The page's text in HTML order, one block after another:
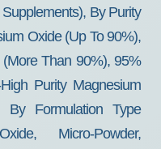
By Purity
Oxide (up To 90%),
Than 90%), 95%
Purity Magnesium
By Formulation Type
Micro-Powder,